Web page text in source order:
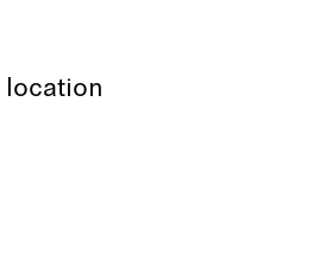
location